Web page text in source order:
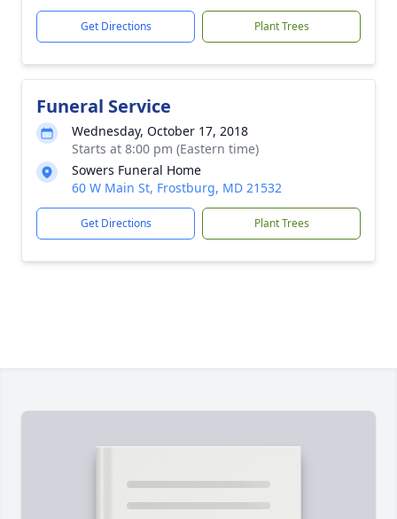
Get Directions Plant Trees
Funeral Service
Wednesday, October 17, 2018
Starts at 8:00 pm (Eastern time)
Sowers Funeral Home
60 W Main St, Frostburg, MD 21532
Get Directions Plant Trees